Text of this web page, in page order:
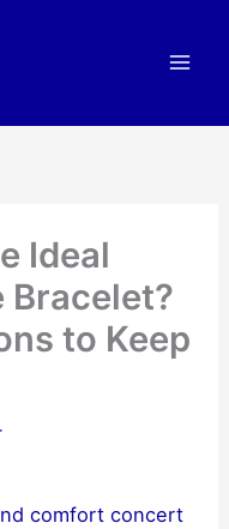
Ideal
Bracelet?
to Keep
comfort concert